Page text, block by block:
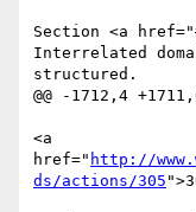
Section <a
Interrelated
structured.
@@ -1712,4
<a
href=" http://
ds/actions/305